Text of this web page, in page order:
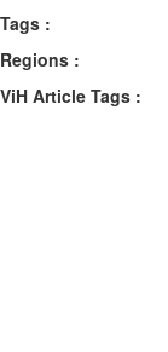
Tags :
Regions :
ViH Article Tags :